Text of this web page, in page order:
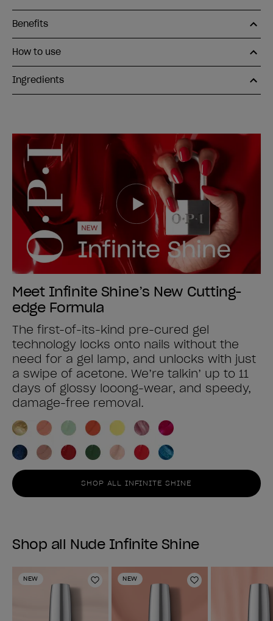
Benefits
How to use
Ingredients
Meet Infinite Shine’s New Cutting-
edge Formula
The first-of-its-kind pre-cured gel
technology locks onto nails without the
need for a gel lamp, and unlocks with just
a swipe of acetone. We’re talkin’ up to 11
days of glossy looong-wear, and speedy,
damage-free removal.
SHOP ALL INFINITE SHINE
Shop all Nude Infinite Shine
NEW
Add to Wishlist
NEW
Add to Wishlist